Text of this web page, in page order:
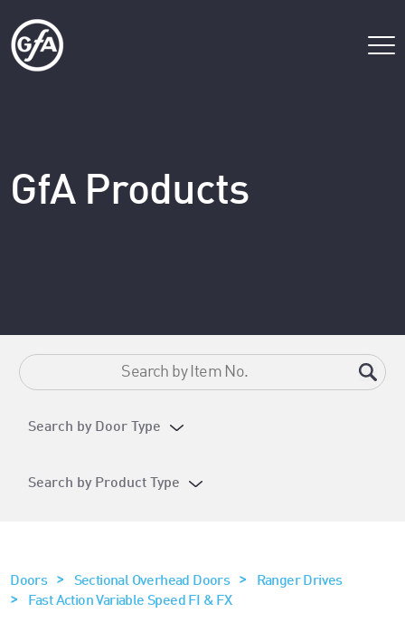
GfA Products
Search by Door Type
Search by Product Type
Doors > Sectional Overhead Doors > Ranger Drives
> Fast Action Variable Speed FI & FX